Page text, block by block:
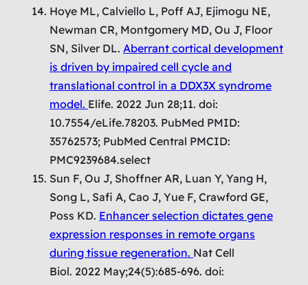
Hoye ML, Calviello L, Poff AJ, Ejimogu NE,
Newman CR, Montgomery MD, Ou J, Floor
SN, Silver DL. Aberrant cortical development
is driven by impaired cell cycle and
translational control in a DDX3X syndrome
model. Elife. 2022 Jun 28;11. doi:
10.7554/eLife.78203. PubMed PMID:
35762573; PubMed Central PMCID:
PMC9239684.select
Sun F, Ou J, Shoffner AR, Luan Y, Yang H,
Song L, Safi A, Cao J, Yue F, Crawford GE,
Poss KD. Enhancer selection dictates gene
expression responses in remote organs
during tissue regeneration. Nat Cell
Biol. 2022 May;24(5):685-696. doi: